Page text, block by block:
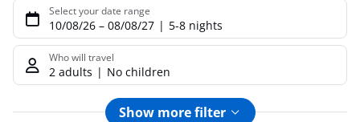
Select your date range
10/08/26 – 08/08/27 5-8 nights
Who will travel
2 adults No children
Show more filter